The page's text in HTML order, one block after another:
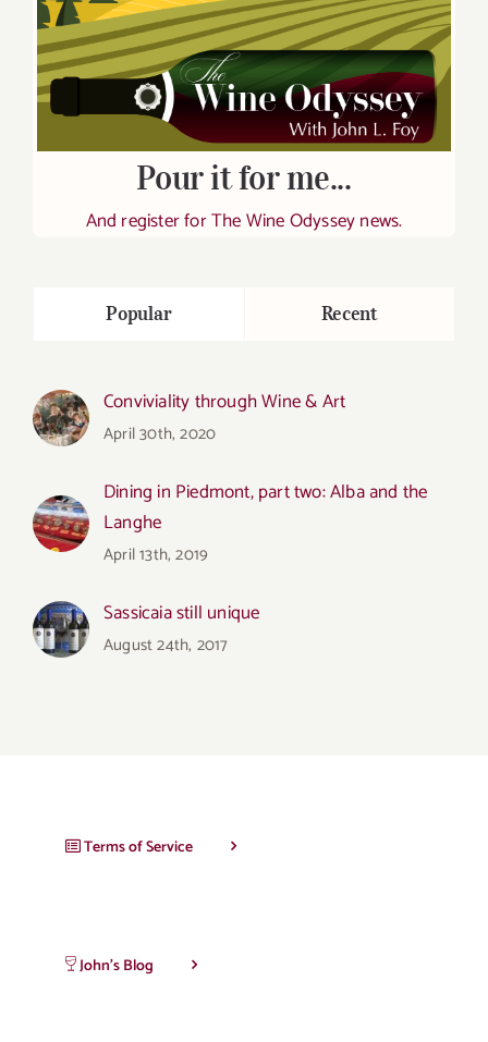
Pour it for me...
And register for The Wine Odyssey news.
Popular Recent
Conviviality through Wine & Art
April 30th, 2020
Dining in Piedmont, part two: Alba and the
Langhe
April 13th, 2019
Sassicaia still unique
August 24th, 2017
Terms of Service
John’s Blog